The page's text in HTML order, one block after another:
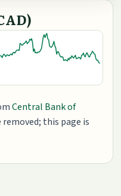
Central Bank of
removed; this page is